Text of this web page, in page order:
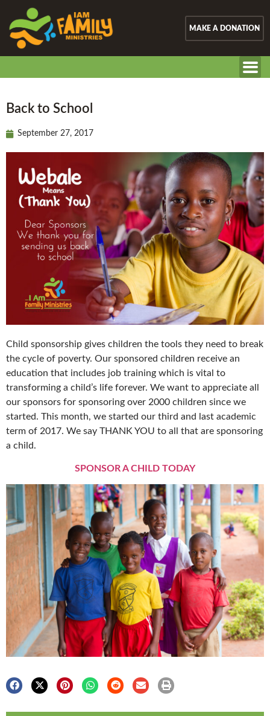
MAKE A DONATION
Back to School
September 27, 2017
Child sponsorship gives children the tools they need to break
the cycle of poverty. Our sponsored children receive an
education that includes job training which is vital to
transforming a child’s life forever. We want to appreciate all
our sponsors for sponsoring over 2000 children since we
started. This month, we started our third and last academic
term of 2017. We say THANK YOU to all that are sponsoring
a child.
SPONSOR A CHILD TODAY